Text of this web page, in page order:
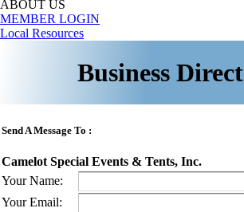
ABOUT US
MEMBER LOGIN
Local Resources
Business
Send A Message To :
Camelot Special Events & Tents, Inc.
Your Name:
Your Email: